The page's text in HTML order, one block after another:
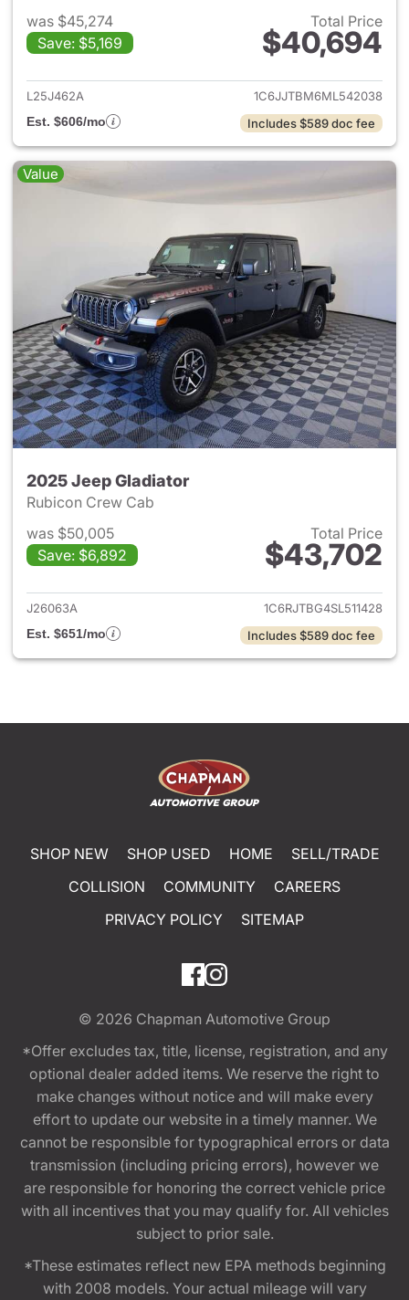
was $45,274
Save: $5,169
Total Price
$40,694
View details for 2021 Jeep
L25J462A
1C6JJTBM6ML542038
Est. $606/mo
Includes $589 doc fee
Value
2025 Jeep Gladiator
Rubicon Crew Cab
was $50,005
Save: $6,892
Total Price
$43,702
View details for 2025 Jeep
J26063A
1C6RJTBG4SL511428
Est. $651/mo
Includes $589 doc fee
SHOP NEW SHOP USED HOME
SELL/TRADE
COLLISION
COMMUNITY
CAREERS
PRIVACY POLICY
SITEMAP
© 2026 Chapman Automotive Group
*Offer excludes tax, title, license, registration, and any
optional dealer added items. We reserve the right to
make changes without notice and will make every
effort to update our website in a timely manner. We
cannot be responsible for typographical errors or data
transmission (including pricing errors), however we
are responsible for honoring the correct vehicle price
with all incentives that you may qualify for. All vehicles
subject to prior sale.
*These estimates reflect new EPA methods beginning
with 2008 models. Your actual mileage will vary